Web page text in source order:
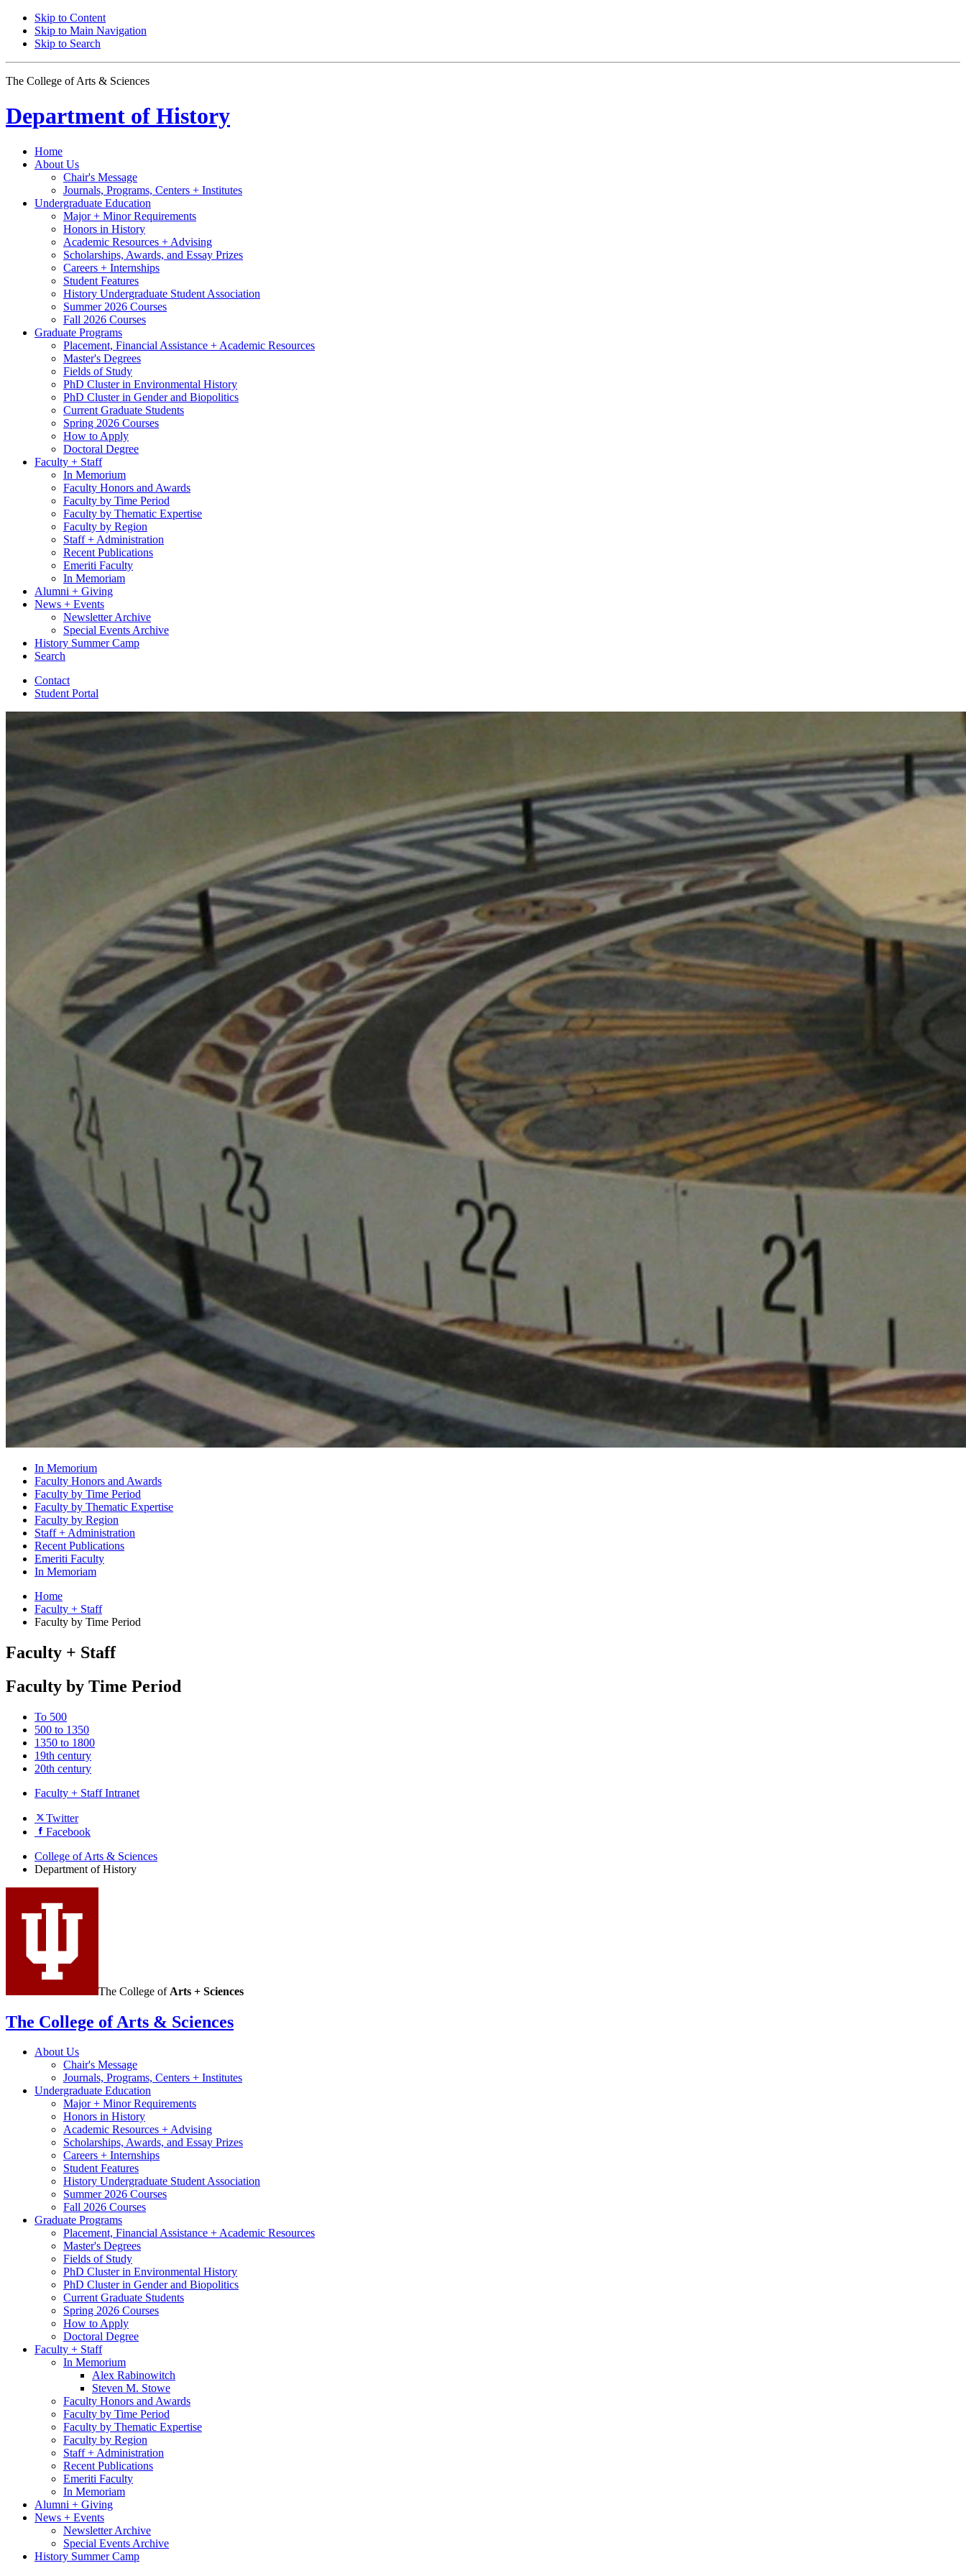
Skip to Content
Skip to Main Navigation
Skip to Search
The College of Arts & Sciences
Department of History
Home
About Us
Chair's Message
Journals, Programs, Centers + Institutes
Undergraduate Education
Major + Minor Requirements
Honors in History
Academic Resources + Advising
Scholarships, Awards, and Essay Prizes
Careers + Internships
Student Features
History Undergraduate Student Association
Summer 2026 Courses
Fall 2026 Courses
Graduate Programs
Placement, Financial Assistance + Academic Resources
Master's Degrees
Fields of Study
PhD Cluster in Environmental History
PhD Cluster in Gender and Biopolitics
Current Graduate Students
Spring 2026 Courses
How to Apply
Doctoral Degree
Faculty + Staff
In Memorium
Faculty Honors and Awards
Faculty by Time Period
Faculty by Thematic Expertise
Faculty by Region
Staff + Administration
Recent Publications
Emeriti Faculty
In Memoriam
Alumni + Giving
News + Events
Newsletter Archive
Special Events Archive
History Summer Camp
Search
Contact
Student Portal
In Memorium
Faculty Honors and Awards
Faculty by Time Period
Faculty by Thematic Expertise
Faculty by Region
Staff + Administration
Recent Publications
Emeriti Faculty
In Memoriam
Home
Faculty + Staff
Faculty by Time Period
Faculty + Staff
Faculty by Time Period
To 500
500 to 1350
1350 to 1800
19th century
20th century
Faculty + Staff Intranet
Department
History
social
channels
Twitter
Facebook
College of Arts & Sciences
Department of History
The College of Arts + Sciences
The College of Arts & Sciences
About Us
Chair's Message
Journals, Programs, Centers + Institutes
Undergraduate Education
Major + Minor Requirements
Honors in History
Academic Resources + Advising
Scholarships, Awards, and Essay Prizes
Careers + Internships
Student Features
History Undergraduate Student Association
Summer 2026 Courses
Fall 2026 Courses
Graduate Programs
Placement, Financial Assistance + Academic Resources
Master's Degrees
Fields of Study
PhD Cluster in Environmental History
PhD Cluster in Gender and Biopolitics
Current Graduate Students
Spring 2026 Courses
How to Apply
Doctoral Degree
Faculty + Staff
In Memorium
Alex Rabinowitch
Steven M. Stowe
Faculty Honors and Awards
Faculty by Time Period
Faculty by Thematic Expertise
Faculty by Region
Staff + Administration
Recent Publications
Emeriti Faculty
In Memoriam
Alumni + Giving
News + Events
Newsletter Archive
Special Events Archive
History Summer Camp